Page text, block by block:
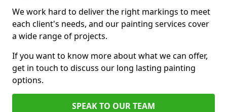
We work hard to deliver the right markings to meet
each client's needs, and our painting services cover
a wide range of projects.
If you want to know more about what we can offer,
get in touch to discuss our long lasting painting
options.
SPEAK TO OUR TEAM